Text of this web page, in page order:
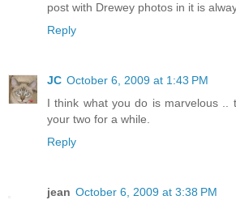
post with Drewey photos in it is
Reply
JC October 6, 2009 at 1:43 PM
I think what you do is marvelous ..
your two for a while.
Reply
jean October 6, 2009 at 3:38 PM